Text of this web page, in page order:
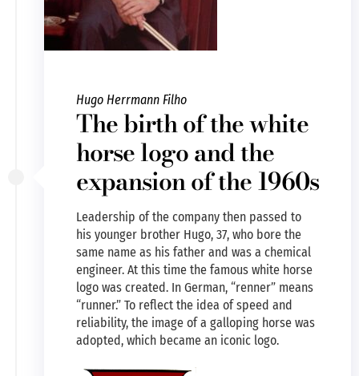
Hugo Herrmann Filho
The birth of the white
horse logo and the
expansion of the 1960s
Leadership of the company then passed to
his younger brother Hugo, 37, who bore the
same name as his father and was a chemical
engineer. At this time the famous white horse
logo was created. In German, “renner” means
“runner.” To reflect the idea of speed and
reliability, the image of a galloping horse was
adopted, which became an iconic logo.